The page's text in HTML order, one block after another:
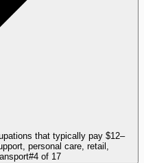
that typically pay $12–
personal care, retail,
#4of 17